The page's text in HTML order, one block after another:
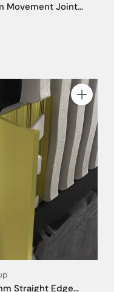
Movement Joint
Grey Insert
Quantity
Straight Edge